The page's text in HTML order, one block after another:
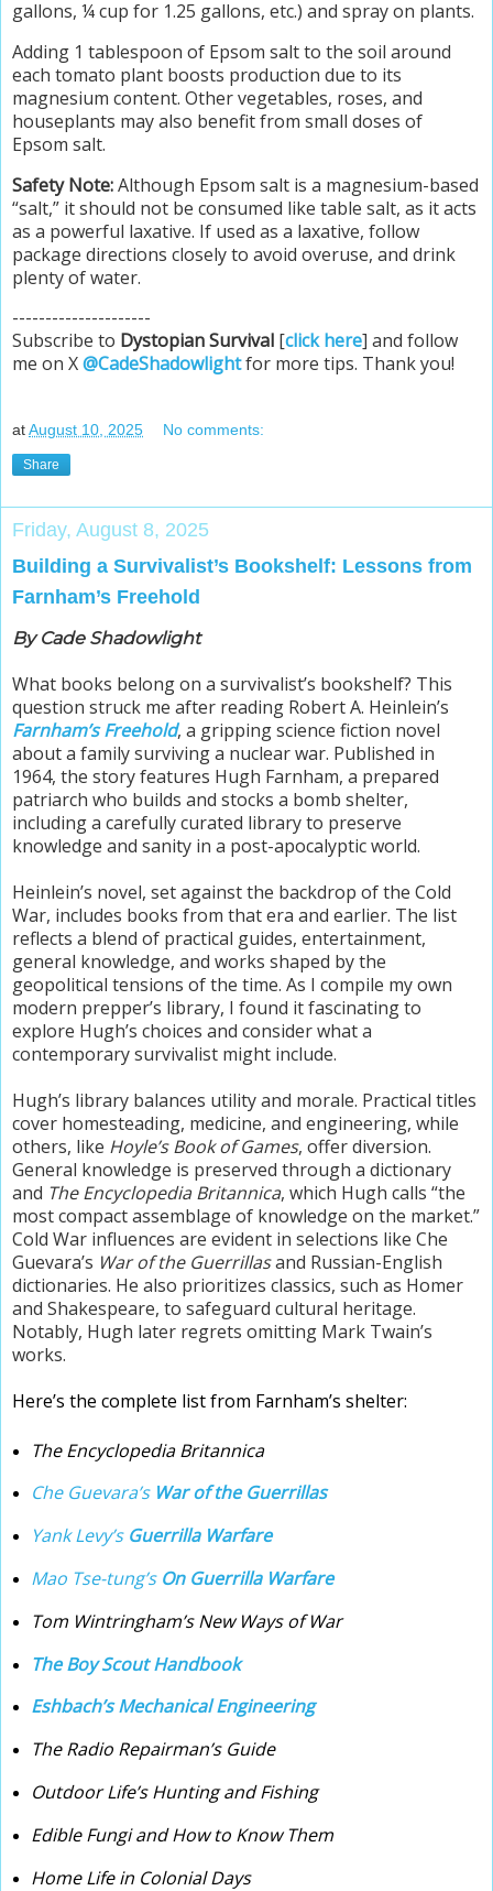
gallons, ¼ cup for 1.25 gallons, etc.) and spray on plants.
Adding 1 tablespoon of Epsom salt to the soil around
each tomato plant boosts production due to its
magnesium content. Other vegetables, roses, and
houseplants may also benefit from small doses of
Epsom salt.
Safety Note:Although Epsom salt is a magnesium-based
“salt,” it should not be consumed like table salt, as it acts
as a powerful laxative. If used as a laxative, follow
package directions closely to avoid overuse, and drink
plenty of water.
---------------------
Subscribe to Dystopian Survival [click here] and follow
me on X@CadeShadowlightfor more tips. Thank you!
atAugust 10, 2025 No comments:
Share
Friday, August 8, 2025
Building a Survivalist’s Bookshelf: Lessons from
Farnham’s Freehold
By Cade Shadowlight
What books belong on a survivalist’s bookshelf? This
question struck me after reading Robert A. Heinlein’s
Farnham’s Freehold, a gripping science fiction novel
about a family surviving a nuclear war. Published in
1964, the story features Hugh Farnham, a prepared
patriarch who builds and stocks a bomb shelter,
including a carefully curated library to preserve
knowledge and sanity in a post-apocalyptic world.
Heinlein’s novel, set against the backdrop of the Cold
War, includes books from that era and earlier. The list
reflects a blend of practical guides, entertainment,
general knowledge, and works shaped by the
geopolitical tensions of the time. As I compile my own
modern prepper’s library, I found it fascinating to
explore Hugh’s choices and consider what a
contemporary survivalist might include.
Hugh’s library balances utility and morale. Practical titles
cover homesteading, medicine, and engineering, while
others, like Hoyle’s Book of Games, offer diversion.
General knowledge is preserved through a dictionary
and The Encyclopedia Britannica, which Hugh calls “the
most compact assemblage of knowledge on the market.”
Cold War influences are evident in selections like Che
Guevara’s War of the Guerrillasand Russian-English
dictionaries. He also prioritizes classics, such as Homer
and Shakespeare, to safeguard cultural heritage.
Notably, Hugh later regrets omitting Mark Twain’s
works.
Here’s the complete list from Farnham’s shelter:
The Encyclopedia Britannica
Che Guevara’sWar of the Guerrillas
Yank Levy’s Guerrilla Warfare
Mao Tse-tung’s On Guerrilla Warfare
Tom Wintringham’s New Ways of War
The Boy Scout Handbook
Eshbach’s Mechanical Engineering
The Radio Repairman’s Guide
Outdoor Life’s Hunting and Fishing
Edible Fungi and How to Know Them
Home Life in Colonial Days